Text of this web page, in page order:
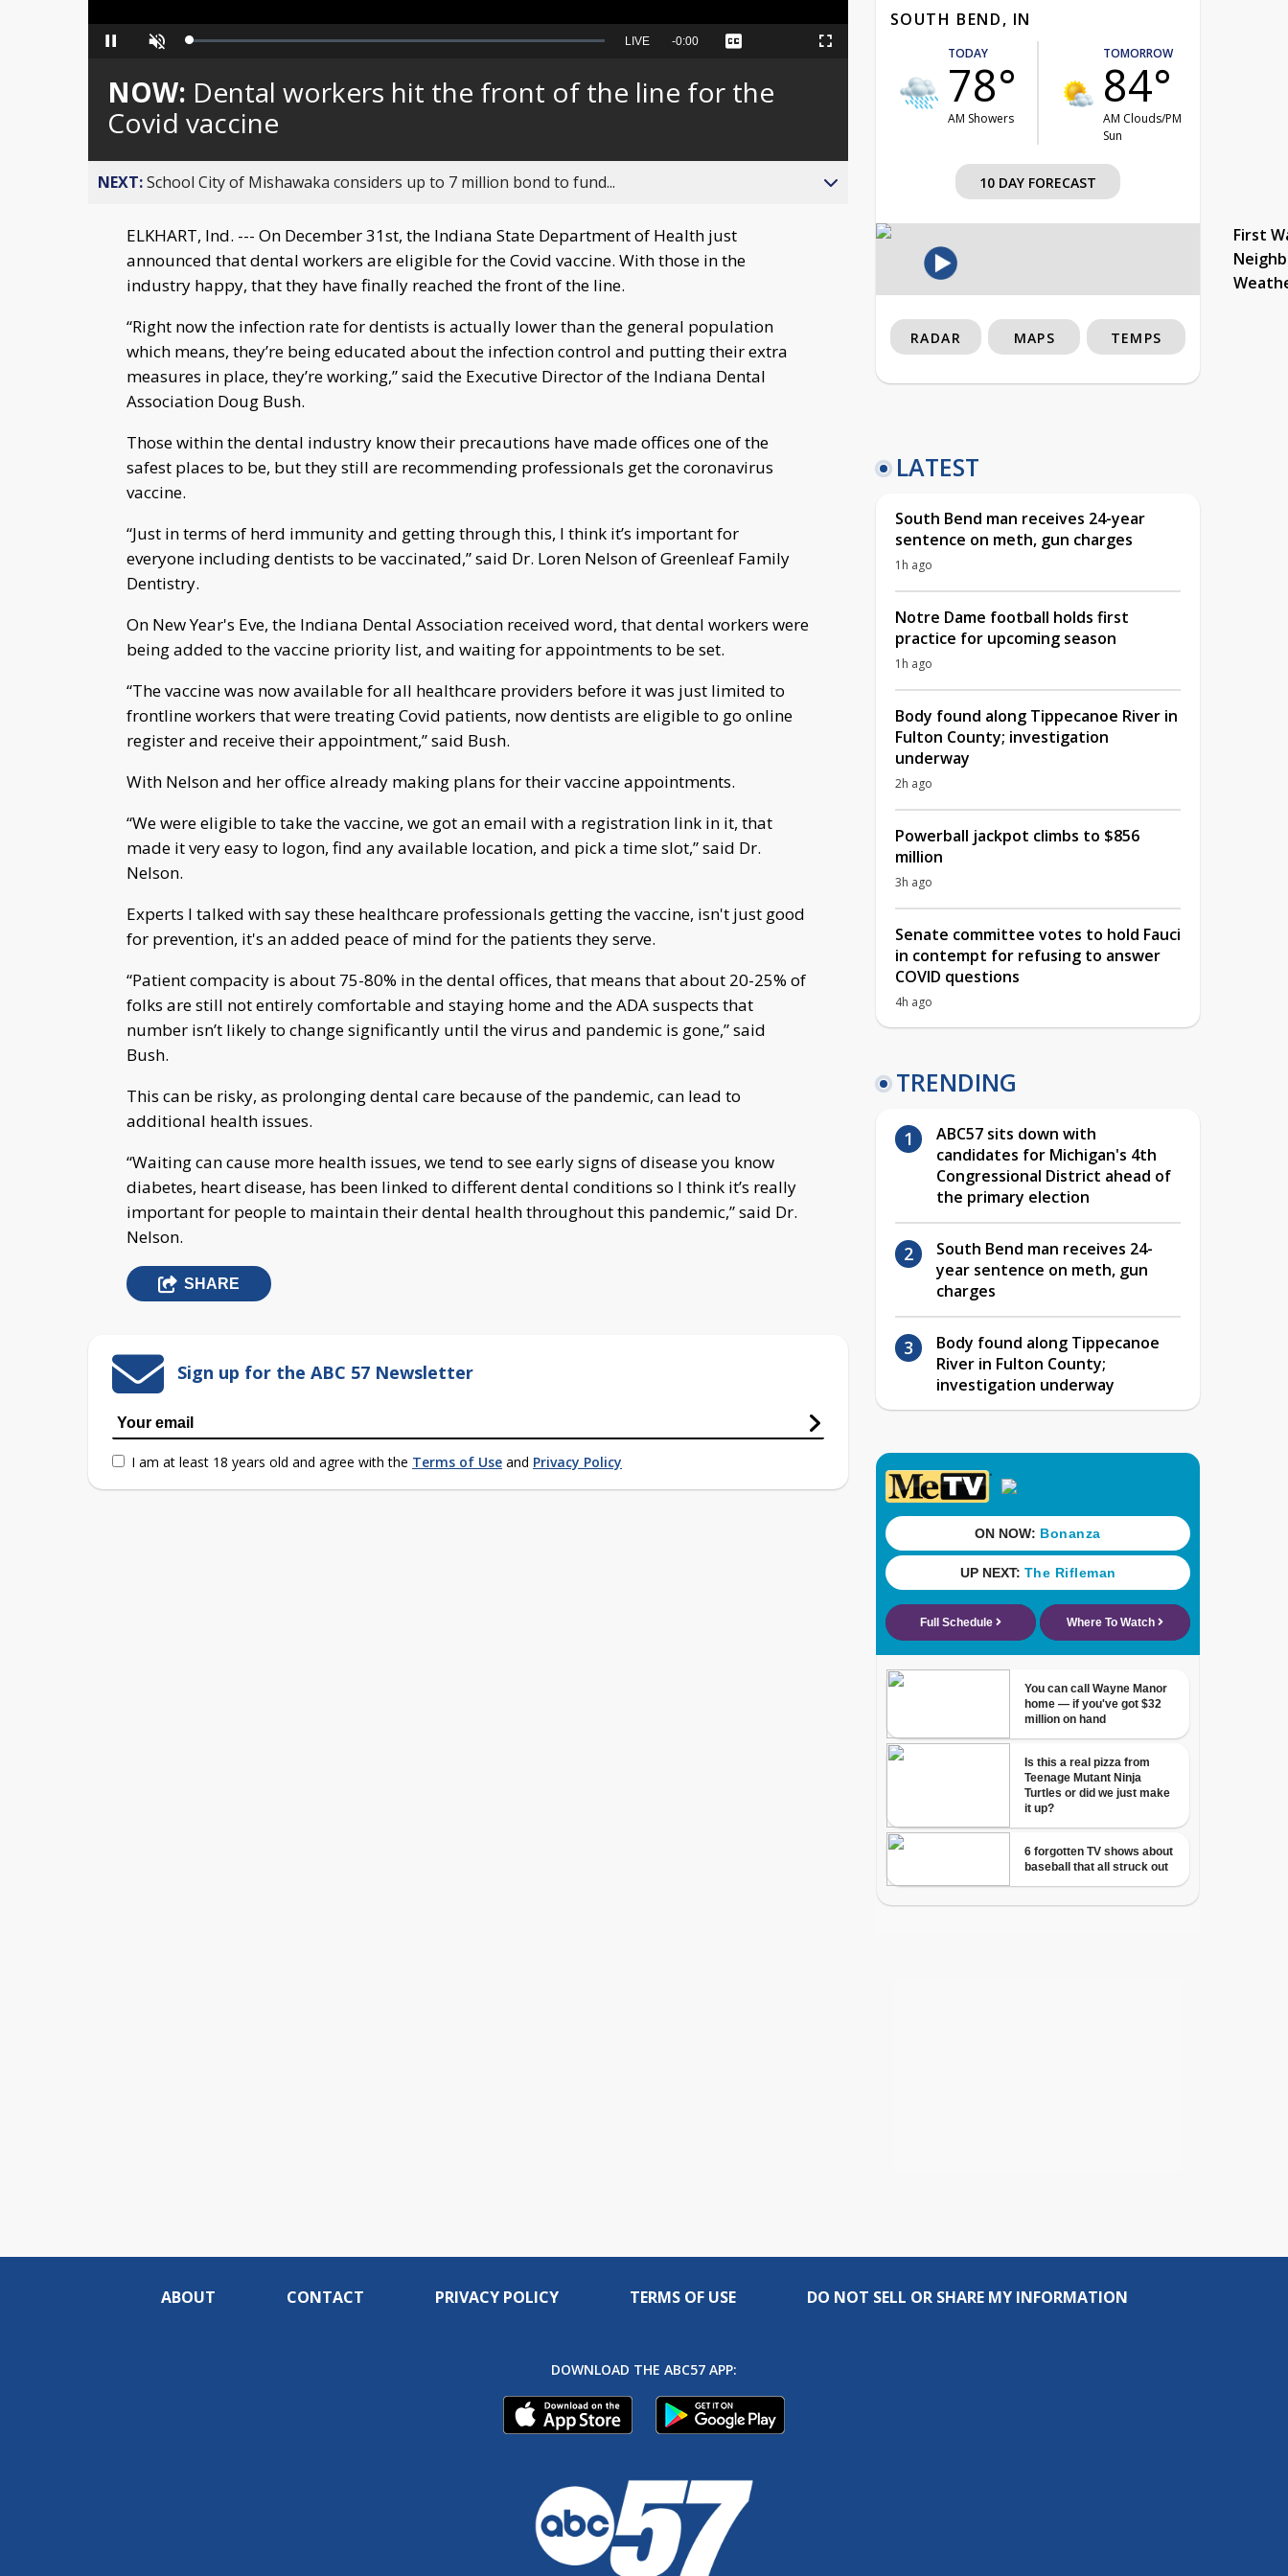
Pause Unmute Loaded:
Seek
behind
live
LIVE Remaining
-0:00 Captions Fullscreen
NOW: Dental workers hit the front of the line for the
Covid vaccine
NEXT:School City of Mishawaka considers up to 7 million bond to fund...
ELKHART, Ind. --- On December 31st, the Indiana State Department of Health just
announced that dental workers are eligible for the Covid vaccine. With those in the
industry happy, that they have finally reached the front of the line.
“Right now the infection rate for dentists is actually lower than the general population
which means, they’re being educated about the infection control and putting their extra
measures in place, they’re working,” said the Executive Director of the Indiana Dental
Association Doug Bush.
Those within the dental industry know their precautions have made offices one of the
safest places to be, but they still are recommending professionals get the coronavirus
vaccine.
“Just in terms of herd immunity and getting through this, I think it’s important for
everyone including dentists to be vaccinated,” said Dr. Loren Nelson of Greenleaf Family
Dentistry.
On New Year's Eve, the Indiana Dental Association received word, that dental workers were
being added to the vaccine priority list, and waiting for appointments to be set.
“The vaccine was now available for all healthcare providers before it was just limited to
frontline workers that were treating Covid patients, now dentists are eligible to go online
register and receive their appointment,” said Bush.
With Nelson and her office already making plans for their vaccine appointments.
“We were eligible to take the vaccine, we got an email with a registration link in it, that
made it very easy to logon, find any available location, and pick a time slot,” said Dr.
Nelson.
Experts I talked with say these healthcare professionals getting the vaccine, isn't just good
for prevention, it's an added peace of mind for the patients they serve.
“Patient compacity is about 75-80% in the dental offices, that means that about 20-25% of
folks are still not entirely comfortable and staying home and the ADA suspects that
number isn’t likely to change significantly until the virus and pandemic is gone,” said
Bush.
This can be risky, as prolonging dental care because of the pandemic, can lead to
additional health issues.
“Waiting can cause more health issues, we tend to see early signs of disease you know
diabetes, heart disease, has been linked to different dental conditions so I think it’s really
important for people to maintain their dental health throughout this pandemic,” said Dr.
Nelson.
SHARE
Sign up for the ABC 57 Newsletter
I am at least 18 years old and agree with the Terms of Use and Privacy Policy
SOUTH BEND, IN
TODAY
78°
AM Showers
TOMORROW
84°
AM Clouds/PM
Sun
10 DAY FORECAST
First
RADAR MAPS TEMPS
LATEST
South Bend man receives 24-year
sentence on meth, gun charges
1h ago
Notre Dame football holds first
practice for upcoming season
1h ago
Body found along Tippecanoe River in
Fulton County; investigation
underway
2h ago
Powerball jackpot climbs to $856
million
3h ago
Senate committee votes to hold Fauci
in contempt for refusing to answer
COVID questions
4h ago
TRENDING
ABC57 sits down with
candidates for Michigan's 4th
Congressional District ahead of
the primary election
South Bend man receives 24-
year sentence on meth, gun
charges
Body found along Tippecanoe
River in Fulton County;
investigation underway
ABOUT CONTACT PRIVACY POLICY TERMS OF USE DO NOT SELL OR SHARE MY INFORMATION
DOWNLOAD THE ABC57 APP: